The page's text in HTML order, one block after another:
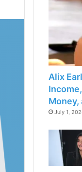
Alix
Money,
July 1,